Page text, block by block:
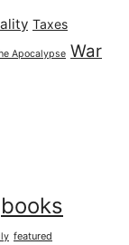
Taxes
Apocalypse War
books
featured